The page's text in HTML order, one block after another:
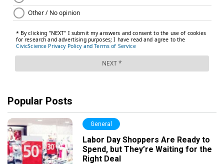
Popular Posts
General
Labor Day Shoppers Are Ready to
Spend, but They’re Waiting for the
Right Deal